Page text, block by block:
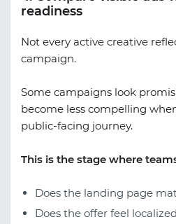
readiness
Not every active creative
campaign.
Some campaigns look
become less compelling
public-facing journey.
This is the stage where
Does the landing page
Does the offer feel